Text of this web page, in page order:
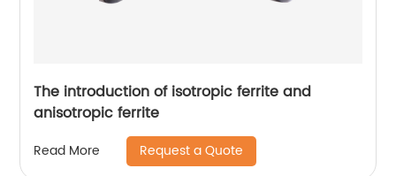
The introduction of isotropic ferrite and
anisotropic ferrite
Read More Request a Quote